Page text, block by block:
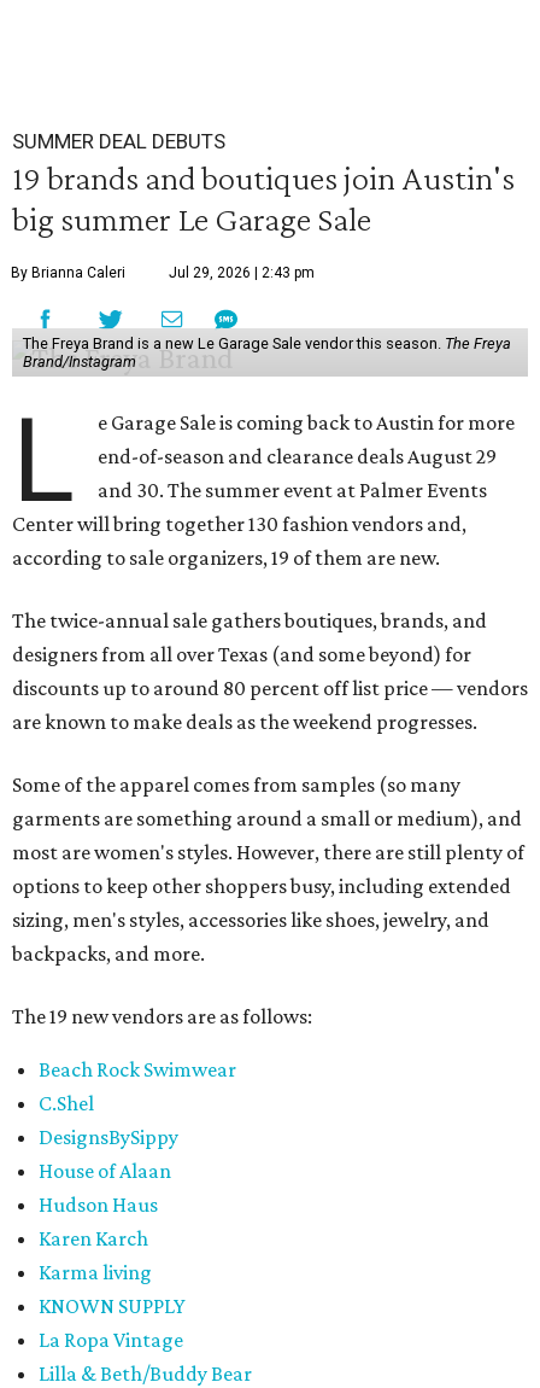
SUMMER DEAL DEBUTS
19 brands and boutiques join Austin's
big summer Le Garage Sale
By Brianna Caleri Jul 29, 2026 | 2:43 pm
The Freya Brand is a new Le Garage Sale vendor this season. The Freya
Brand/Instagram
L
e Garage Sale is coming back to Austin for more
end-of-season and clearance deals August 29
and 30. The summer event at Palmer Events
Center will bring together 130 fashion vendors and,
according to sale organizers, 19 of them are new.
The twice-annual sale gathers boutiques, brands, and
designers from all over Texas (and some beyond) for
discounts up to around 80 percent off list price — vendors
are known to make deals as the weekend progresses.
Some of the apparel comes from samples (so many
garments are something around a small or medium), and
most are women's styles. However, there are still plenty of
options to keep other shoppers busy, including extended
sizing, men's styles, accessories like shoes, jewelry, and
backpacks, and more.
The 19 new vendors are as follows:
Beach Rock Swimwear
C.Shel
DesignsBySippy
House of Alaan
Hudson Haus
Karen Karch
Karma living
KNOWN SUPPLY
La Ropa Vintage
Lilla & Beth/Buddy Bear